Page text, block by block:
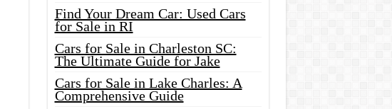
Find Your Dream Car: Used Cars
for Sale in RI
Cars for Sale in Charleston SC:
The Ultimate Guide for Jake
Cars for Sale in Lake Charles: A
Comprehensive Guide